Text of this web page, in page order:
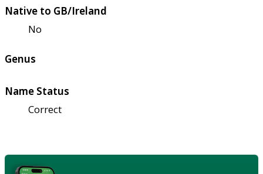
Native to GB/Ireland
No
Genus
Name Status
Correct